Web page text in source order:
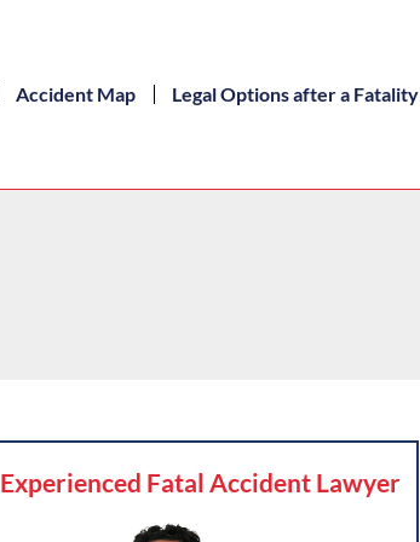
Accident Map Legal Options after a Fatality
Experienced Fatal Accident Lawyer